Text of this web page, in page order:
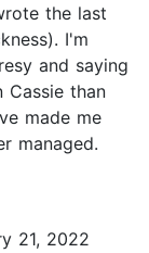
the last
I'm
and saying
Cassie than
made me
managed.
21, 2022